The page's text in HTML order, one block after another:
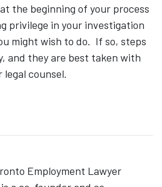
the beginning of your process
privilege in your investigation
might wish to do. If so, steps
and they are best taken with
counsel.
Employment Lawyer